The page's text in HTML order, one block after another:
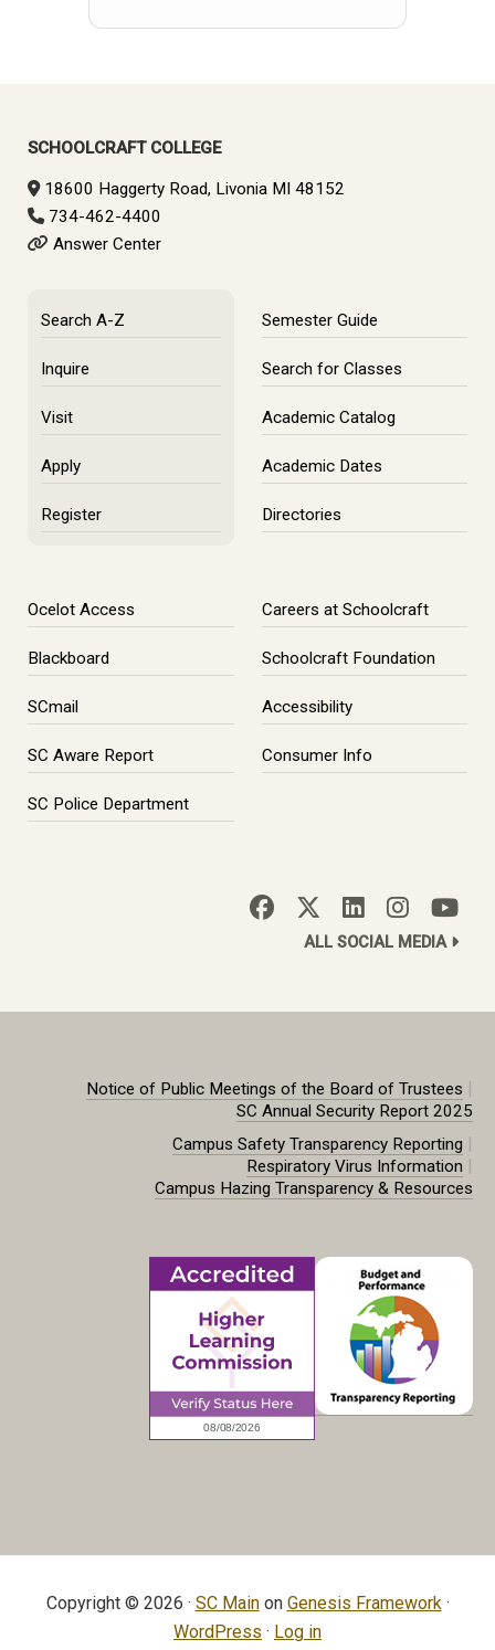
SCHOOLCRAFT COLLEGE
18600 Haggerty Road, Livonia MI 48152
734-462-4400
Answer Center
Search A-Z
Inquire
Visit
Apply
Register
Semester Guide
Search for Classes
Academic Catalog
Academic Dates
Directories
Ocelot Access
Blackboard
SCmail
SC Aware Report
SC Police Department
Careers at Schoolcraft
Schoolcraft Foundation
Accessibility
Consumer Info
ALL SOCIAL MEDIA
Notice of Public Meetings of the Board of Trustees |
SC Annual Security Report 2025
Campus Safety Transparency Reporting |
Respiratory Virus Information |
Campus Hazing Transparency & Resources
Copyright © 2026 · SC Mainon Genesis Framework·
WordPress · Log in